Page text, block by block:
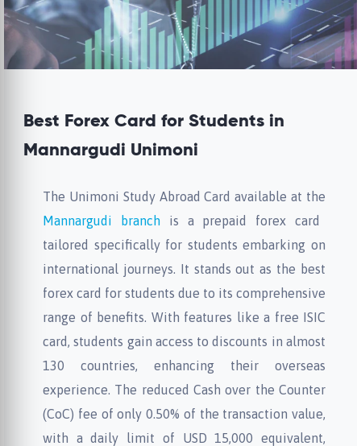
Best Forex Card for Students in
Mannargudi Unimoni
The Unimoni Study Abroad Card available at the
Mannargudi branch is a prepaid forex card
tailored specifically for students embarking on
international journeys. It stands out as the best
forex card for students due to its comprehensive
range of benefits. With features like a free ISIC
card, students gain access to discounts in almost
130 countries, enhancing their overseas
experience. The reduced Cash over the Counter
(CoC) fee of only 0.50% of the transaction value,
with a daily limit of USD 15,000 equivalent,